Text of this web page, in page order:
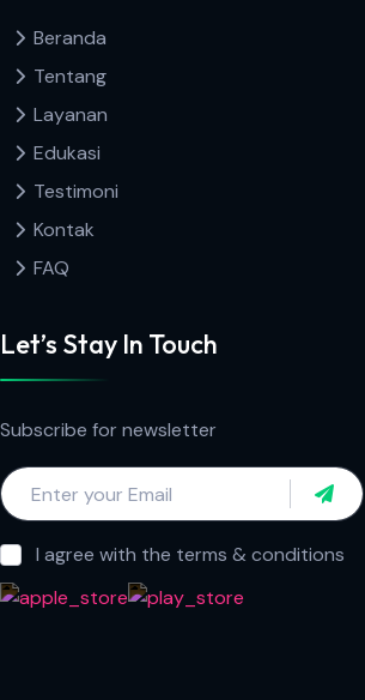
Beranda
Tentang
Layanan
Edukasi
Testimoni
Kontak
FAQ
Let’s Stay In Touch
Subscribe for newsletter
I agree with the terms & conditions